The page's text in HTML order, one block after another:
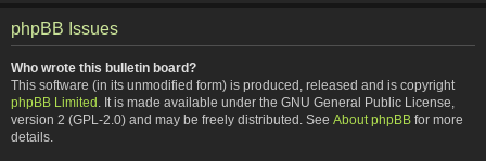
phpBB Issues
Who wrote this bulletin board?
This software (in its unmodified form) is produced, released and is copyright
phpBB Limited . It is made available under the GNU General Public License,
version 2 (GPL-2.0) and may be freely distributed. See About phpBB for more
details.